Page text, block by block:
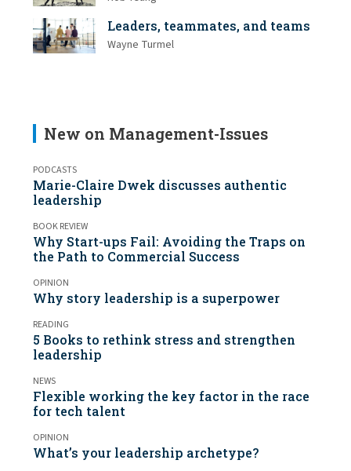
Leaders, teammates, and teams
Wayne Turmel
New on Management-Issues
PODCASTS
Marie-Claire Dwek discusses authentic
leadership
BOOK REVIEW
Why Start-ups Fail: Avoiding the Traps on
the Path to Commercial Success
OPINION
Why story leadership is a superpower
READING
5 Books to rethink stress and strengthen
leadership
NEWS
Flexible working the key factor in the race
for tech talent
OPINION
What’s your leadership archetype?